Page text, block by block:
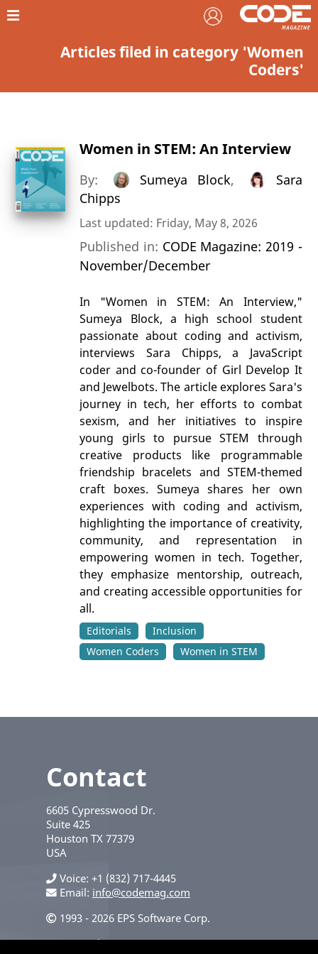
Articles filed in category 'Women
Coders'
Women in STEM: An Interview
By: Sumeya Block,
Sara
Chipps
Last updated: Friday, May 8, 2026
Published in: CODE Magazine: 2019 -
November/December
In "Women in STEM: An Interview,"
Sumeya Block, a high school student
passionate about coding and activism,
interviews Sara Chipps, a JavaScript
coder and co-founder of Girl Develop It
and Jewelbots. The article explores Sara's
journey in tech, her efforts to combat
sexism, and her initiatives to inspire
young girls to pursue STEM through
creative products like programmable
friendship bracelets and STEM-themed
craft boxes. Sumeya shares her own
experiences with coding and activism,
highlighting the importance of creativity,
community, and representation in
empowering women in tech. Together,
they emphasize mentorship, outreach,
and creating accessible opportunities for
all.
Editorials
Inclusion
Women Coders
Women in STEM
Contact
6605 Cypresswood Dr.
Suite 425
Houston TX 77379
USA
Voice +1 (832) 717-4445
Email: info@codemag.com
1993 - 2026 EPS Software Corp.
Privacy Policy